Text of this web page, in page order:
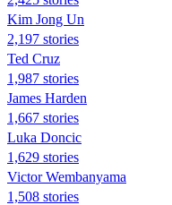
Kim Jong Un
2,197 stories
Ted Cruz
1,987 stories
James Harden
1,667 stories
Luka Doncic
1,629 stories
Victor Wembanyama
1,508 stories